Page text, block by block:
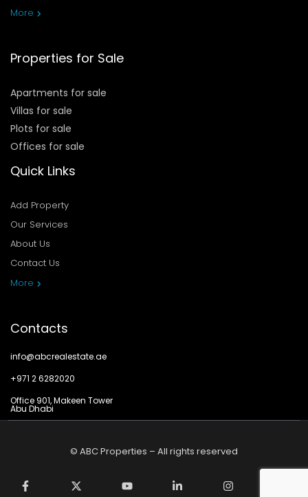
More
Properties for Sale
Apartments for sale
Villas for sale
Plots for sale
Offices for sale
Quick Links
More
Add Property
Our Services
About Us
Contact Us
Privacy Policy
Contacts
info@abcrealestate.ae
+971 2 6282020
Office 901, Makeen Tower
Abu Dhabi
© ABC Properties – All rights reserved